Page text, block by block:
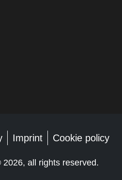
Imprint Cookie policy
2026, all rights reserved.